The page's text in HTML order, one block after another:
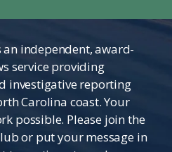
independent, award-
service providing
investigative reporting
Carolina coast. Your
possible. Please join the
or put your message in